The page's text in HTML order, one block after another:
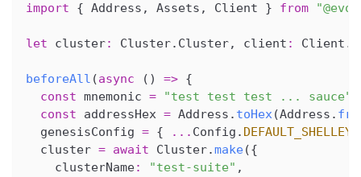
import
{ Address , Assets , Client } from
let cluster: Cluster. Cluster, client : Client .
beforeAll (async ( ) => {
const mnemonic =
"test test test ... sauce"
const addressHex = Address . toHex(Address .
  genesisConfig
= { ... Config .
  cluster
= await Cluster.make({
    clusterName
: "test-suite" ,